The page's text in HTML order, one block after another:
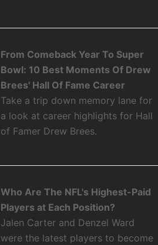
From Comeback Year To Super
Bowl: 10 Best Moments Of Drew
Brees' Hall Of Fame Career
Take a trip down memory lane for
a look at career highlights for Hall
of Famer Drew Brees.
Who Are The NFL's Highest-Paid
Players at Each Position?
Jalen Carter and Denzel Ward
were the latest players to become